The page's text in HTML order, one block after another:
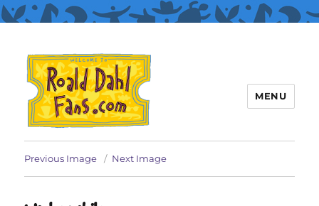
Roald Dahl Fans
MENU
Previous Image Next Image